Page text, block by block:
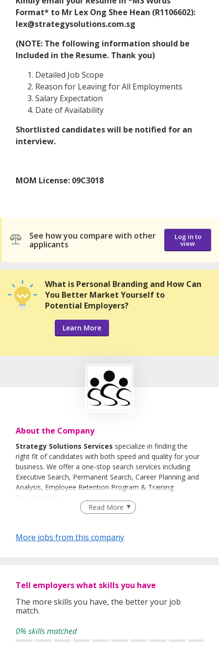
Format* to Mr Lex Ong Shee Hean (R1106602):
lex@strategysolutions.com.sg
(NOTE: The following information should be
Included in the Resume. Thank you)
Detailed Job Scope
Reason for Leaving for All Employments
Salary Expectation
Date of Availability
Shortlisted candidates will be notified for an
interview.
MOM License: 09C3018
See how you compare with other
applicants
Log in to
view
What is Personal Branding and How Can
You Better Market Yourself to
Potential Employers?
Learn More
About the Company
Strategy Solutions Services specialize in finding the
right fit of candidates with both speed and quality for your
business. We offer a one-stop search services including
Executive Search, Permanent Search, Career Planning and
Analysis, Employee Retention Program & Training
Development
Satisfaction has been the primary focus for
extensive database.
We will match their qualification, work experience and
Our expertise lies in finding the right candidates with
minimum fuss, at short notice and with maximum results.
Read More
More jobs from this company
Tell employers what skills you have
The more skills you have, the better your job
match.
0% skills matched